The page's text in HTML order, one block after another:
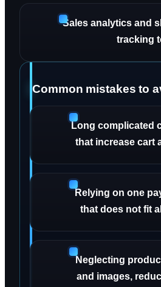
Sales analytics and
tracking
Common mistakes to
Long complicated
that increase cart
Relying on one
that does not fit
Neglecting
and images,